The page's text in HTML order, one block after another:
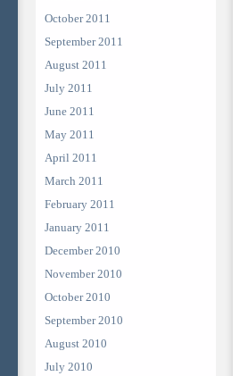
October 2011
September 2011
August 2011
July 2011
June 2011
May 2011
April 2011
March 2011
February 2011
January 2011
December 2010
November 2010
October 2010
September 2010
August 2010
July 2010